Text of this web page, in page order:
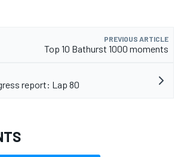
PREVIOUS ARTICLE
Top 10 Bathurst 1000 moments
report: Lap 80